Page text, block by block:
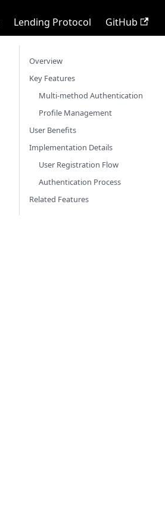
Lending Protocol GitHub
Overview
Key Features
Multi-method Authentication
Profile Management
User Benefits
Implementation Details
User Registration Flow
Authentication Process
Related Features